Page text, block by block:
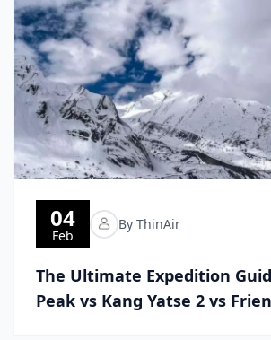
04
Feb
By ThinAir
The Ultimate Expedition
Peak vs Kang Yatse 2 vs